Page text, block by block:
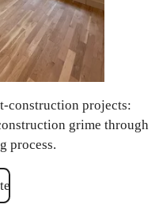
construction projects:
grime through
process.